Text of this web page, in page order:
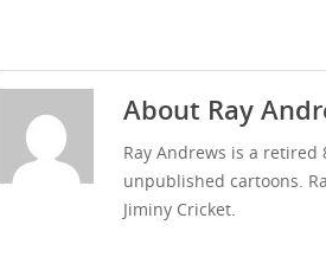
About Ray
Ray Andrews is a
unpublished cartoons.
Jiminy Cricket.